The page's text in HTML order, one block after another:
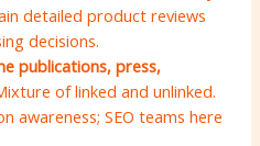
detailed product reviews
decisions.
publications, press,
of linked and unlinked.
awareness; SEO teams here